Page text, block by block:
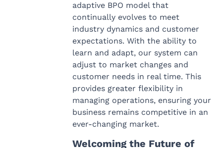
adaptive BPO model that
continually evolves to meet
industry dynamics and customer
expectations. With the ability to
learn and adapt, our system can
adjust to market changes and
customer needs in real time. This
provides greater flexibility in
managing operations, ensuring your
business remains competitive in an
ever-changing market.
Welcoming the Future of